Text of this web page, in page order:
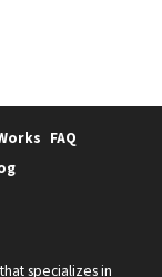
FAQ
specializes in